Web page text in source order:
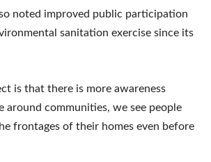
noted improved public participation
sanitation exercise since its
is that there is more awareness
around communities, we see people
frontages of their homes even before